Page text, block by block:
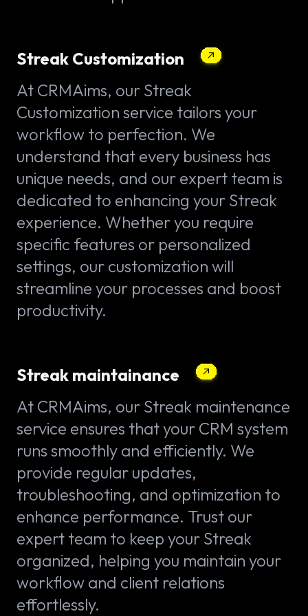
Streak Customization
At CRMAims, our Streak
Customization service tailors your
workflow to perfection. We
understand that every business has
unique needs, and our expert team is
dedicated to enhancing your Streak
experience. Whether you require
specific features or personalized
settings, our customization will
streamline your processes and boost
productivity.
Streak maintainance
At CRMAims, our Streak maintenance
service ensures that your CRM system
runs smoothly and efficiently. We
provide regular updates,
troubleshooting, and optimization to
enhance performance. Trust our
expert team to keep your Streak
organized, helping you maintain your
workflow and client relations
effortlessly.